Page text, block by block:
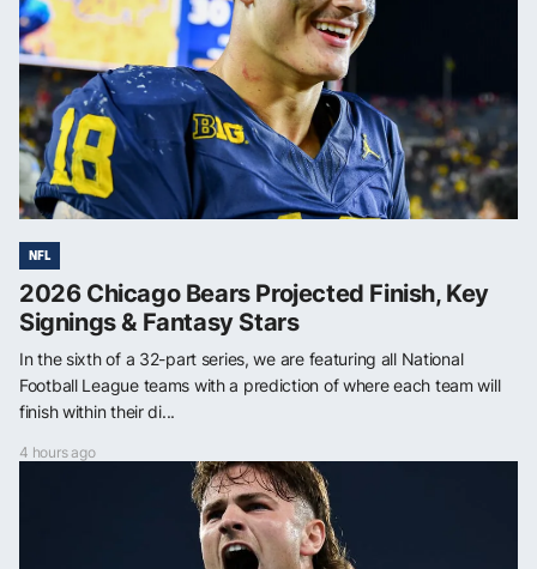
NFL
2026 Chicago Bears Projected Finish, Key
Signings & Fantasy Stars
In the sixth of a 32-part series, we are featuring all National
Football League teams with a prediction of where each team will
finish within their di...
4 hours ago